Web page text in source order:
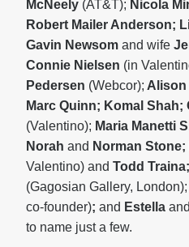
McNeely (AT&T); Nicola
Robert Mailer Anderson;
Gavin Newsom and wife
Connie Nielsen (in
Pedersen (Webcor); Alison
Marc Quinn; Komal Shah;
(Valentino); Maria Manetti
Norah and Norman
Valentino) and Todd
(Gagosian Gallery, London);
co-founder); and Estella and
to name just a few.